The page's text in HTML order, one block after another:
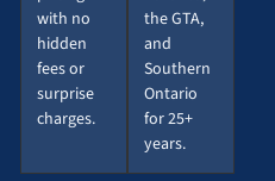
with no
hidden
fees or
surprise
charges.
the GTA,
and
Southern
Ontario
for 25+
years.